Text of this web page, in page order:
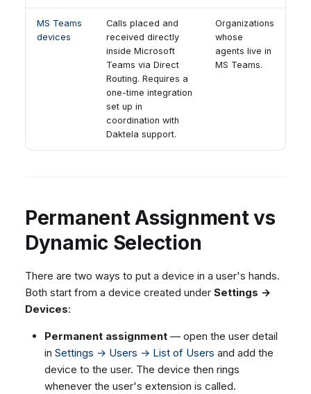
MS Teams
devices
Calls placed and
received directly
inside Microsoft
Teams via Direct
Routing. Requires a
one-time integration
set up in
coordination with
Daktela support.
Organizations
whose
agents live in
MS Teams.
Permanent Assignment vs
Dynamic Selection
There are two ways to put a device in a user's hands.
Both start from a device created under Settings →
Devices:
Permanent assignment — open the user detail
inSettings → Users → List of Users and add the
device to the user. The device then rings
whenever the user's extension is called.